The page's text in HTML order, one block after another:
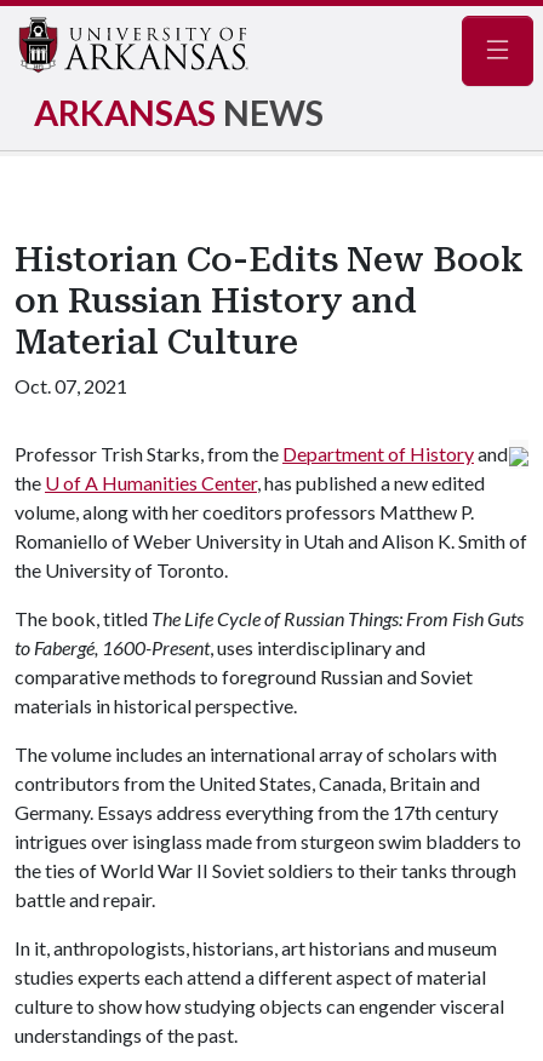
ARKANSAS NEWS
Historian Co-Edits New Book
on Russian History and
Material Culture
Oct. 07, 2021
Professor Trish Starks, from the Department of Historyand
the U of A Humanities Center, has published a new edited
volume, along with her coeditors professors Matthew P.
Romaniello of Weber University in Utah and Alison K. Smith of
the University of Toronto.
The book, titled The Life Cycle of Russian Things: From Fish Guts
to Fabergé, 1600-Present, uses interdisciplinary and
comparative methods to foreground Russian and Soviet
materials in historical perspective.
The volume includes an international array of scholars with
contributors from the United States, Canada, Britain and
Germany. Essays address everything from the 17th century
intrigues over isinglass made from sturgeon swim bladders to
the ties of World War II Soviet soldiers to their tanks through
battle and repair.
In it, anthropologists, historians, art historians and museum
studies experts each attend a different aspect of material
culture to show how studying objects can engender visceral
understandings of the past.